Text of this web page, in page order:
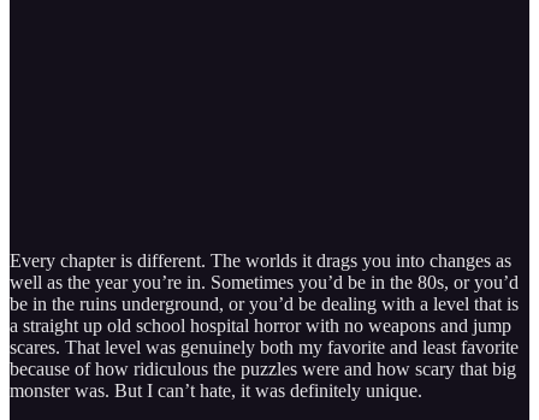
Every chapter is different. The worlds it drags you into changes as
well as the year you’re in. Sometimes you’d be in the 80s, or you’d
be in the ruins underground, or you’d be dealing with a level that is
a straight up old school hospital horror with no weapons and jump
scares. That level was genuinely both my favorite and least favorite
because of how ridiculous the puzzles were and how scary that big
monster was. But I can’t hate, it was definitely unique.